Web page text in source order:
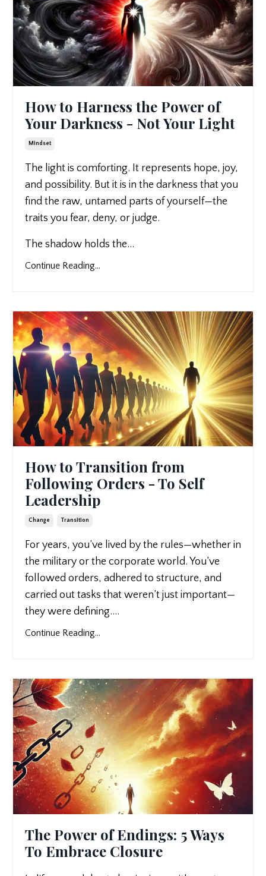
How to Harness the Power of
Your Darkness - Not Your Light
Mindset
The light is comforting. It represents hope, joy,
and possibility. But it is in the darkness that you
find the raw, untamed parts of yourself—the
traits you fear, deny, or judge.
The shadow holds the...
Continue Reading...
How to Transition from
Following Orders - To Self
Leadership
Change Transition
For years, you’ve lived by the rules—whether in
the military or the corporate world. You’ve
followed orders, adhered to structure, and
carried out tasks that weren’t just important—
they were defining....
Continue Reading...
The Power of Endings: 5 Ways
To Embrace Closure